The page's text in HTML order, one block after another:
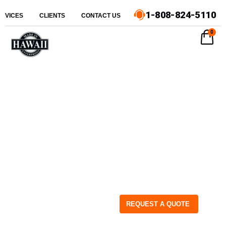
CLIENTS CONTACT US 1-808-824-5110
REQUEST A QUOTE
0